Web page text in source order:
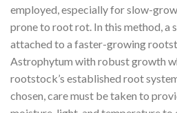
employed, especially for slow-
prone to root rot. In this method, a
attached to a faster-growing
Astrophytum with robust growth
rootstock’s established root
chosen, care must be taken to